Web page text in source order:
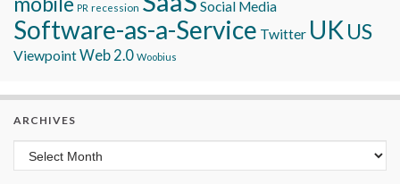
PR recession Social Media
Software-as-a-Service Twitter UK US
ViewpointWeb 2.0 Woobius
ARCHIVES
Archives